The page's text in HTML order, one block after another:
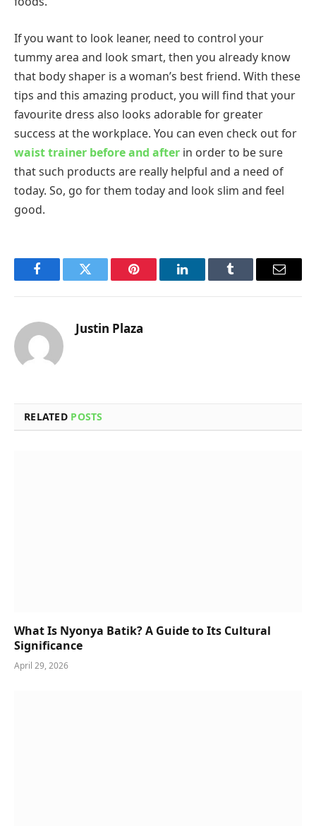
If you want to look leaner, need to control your
tummy area and look smart, then you already know
that body shaper is a woman’s best friend. With these
tips and this amazing product, you will find that your
favourite dress also looks adorable for greater
success at the workplace. You can even check out for
waist trainer before and after in order to be sure
that such products are really helpful and a need of
today. So, go for them today and look slim and feel
good.
FacebookTwitter Pinterest LinkedInTumblr Email
Justin Plaza
RELATED POSTS
What Is Nyonya Batik? A Guide to Its Cultural
Significance
April 29, 2026